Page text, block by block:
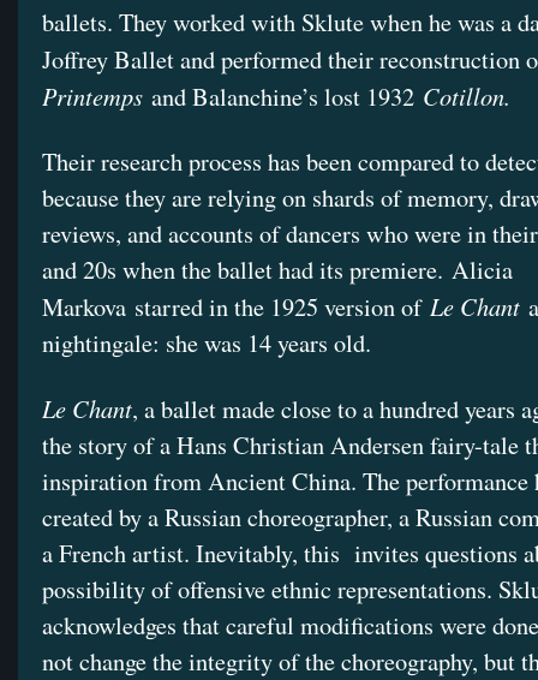
ballets. They worked with Sklute when he was a
Joffrey Ballet and performed their reconstruction
Printemps and Balanchine’s lost 1932 Cotillon.
Their research process has been compared to
because they are relying on shards of memory,
reviews, and accounts of dancers who were in
and 20s when the ballet had its premiere. Alicia
Markova starred in the 1925 version of Le Chant
nightingale: she was 14 years old.
Le Chant, a ballet made close to a hundred years
the story of a Hans Christian Andersen fairy-tale
inspiration from Ancient China. The performance
created by a Russian choreographer, a Russian
a French artist. Inevitably, this invites questions
possibility of offensive ethnic representations.
acknowledges that careful modifications were
not change the integrity of the choreography, but